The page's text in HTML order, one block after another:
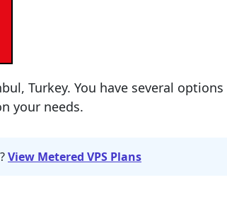
Turkey. You have several options
your needs.
View Metered VPS Plans